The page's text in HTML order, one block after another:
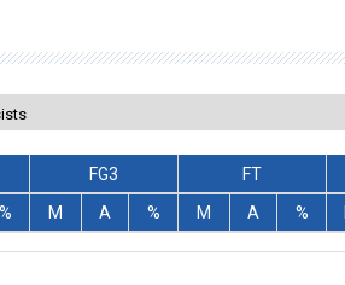
FG3 FT
% M A % M A %